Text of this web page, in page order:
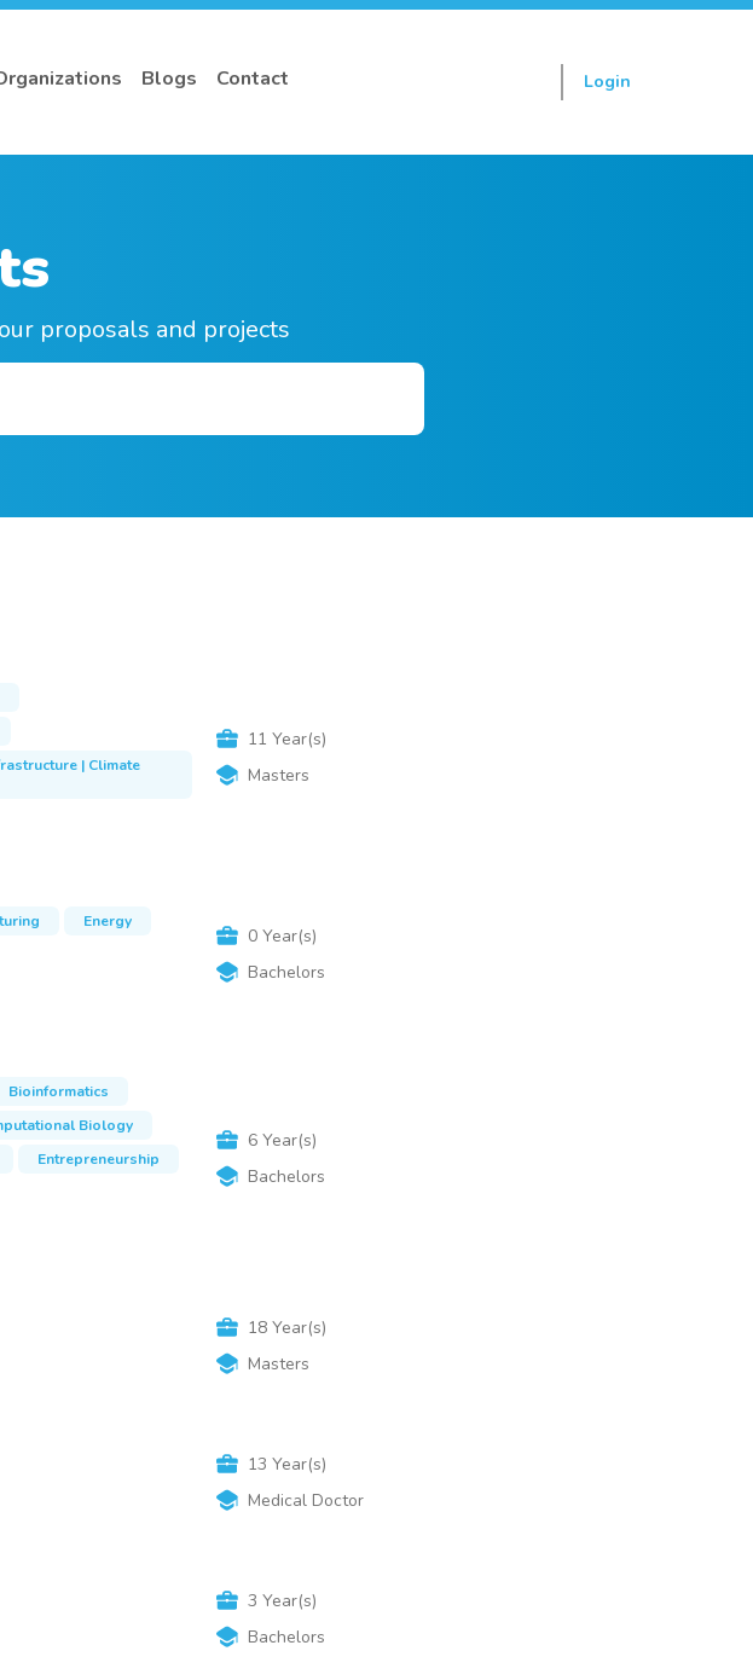
Blogs Contact Login
proposals and projects
| Climate
11 Year(s)
Masters
Energy
0 Year(s)
Bachelors
Bioinformatics
Biology
Entrepreneurship
6 Year(s)
Bachelors
18 Year(s)
Masters
13 Year(s)
Medical Doctor
3 Year(s)
Bachelors